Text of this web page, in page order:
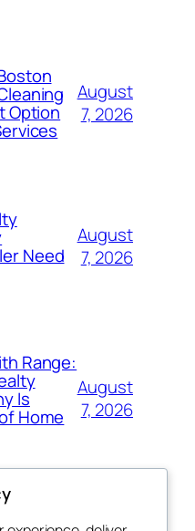
Option
August
7, 2026
Need
August
7, 2026
Range:
Is
Home
August
7, 2026